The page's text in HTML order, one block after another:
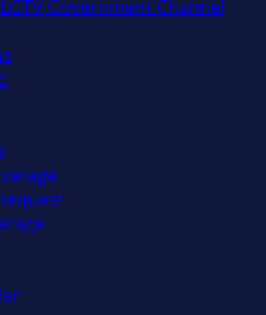
Government Channel